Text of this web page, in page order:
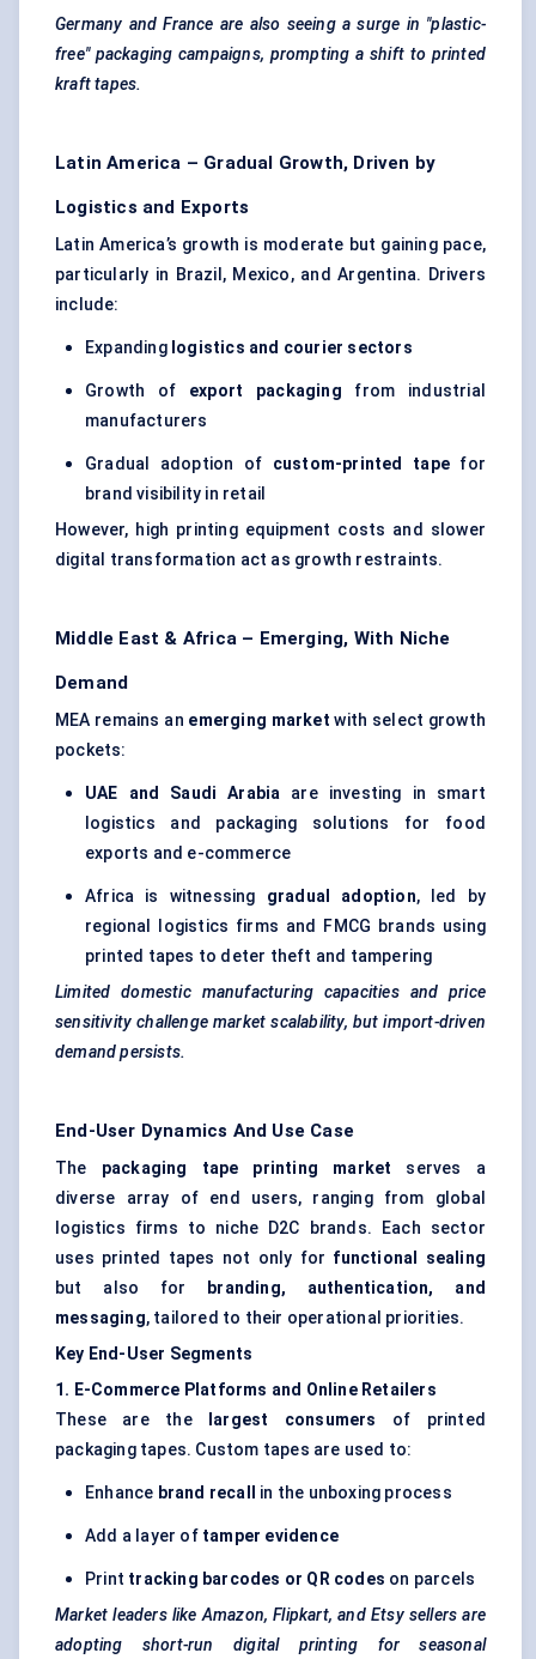
Germany and France are also seeing a surge in "plastic-
free" packaging campaigns, prompting a shift to printed
kraft tapes.
Latin America – Gradual Growth, Driven by
Logistics and Exports
Latin America’s growth is moderate but gaining pace,
particularly in Brazil, Mexico, and Argentina. Drivers
include:
Expanding logistics and courier sectors
Growth of export packaging from industrial
manufacturers
Gradual adoption of custom-printed tapefor
brand visibility in retail
However, high printing equipment costs and slower
digital transformation act as growth restraints.
Middle East & Africa – Emerging, With Niche
Demand
MEA remains an emerging market with select growth
pockets:
UAE and Saudi Arabia are investing in smart
logistics and packaging solutions for food
exports and e-commerce
Africa is witnessing gradual adoption, led by
regional logistics firms and FMCG brands using
printed tapes to deter theft and tampering
Limited domestic manufacturing capacities and price
sensitivity challenge market scalability, but import-driven
demand persists.
End-User Dynamics And Use Case
The packaging tape printing market serves a
diverse array of end users, ranging from global
logistics firms to niche D2C brands. Each sector
uses printed tapes not only for functional sealing
but also for
branding, authentication, and
messaging, tailored to their operational priorities.
Key End-User Segments
1. E-Commerce Platforms and Online Retailers
These are the
largest consumers of printed
packaging tapes. Custom tapes are used to:
Enhance brand recall in the unboxing process
Add a layer of tamper evidence
Print tracking barcodes or QR codes on parcels
Market leaders like Amazon, Flipkart, and Etsy sellers are
adopting short-run digital printing for seasonal